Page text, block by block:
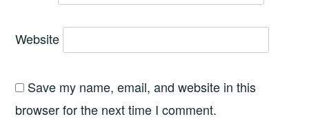
Website
Save my name, email, and website in this
browser for the next time I comment.